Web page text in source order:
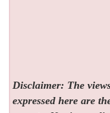
Disclaimer: The
expressed here are